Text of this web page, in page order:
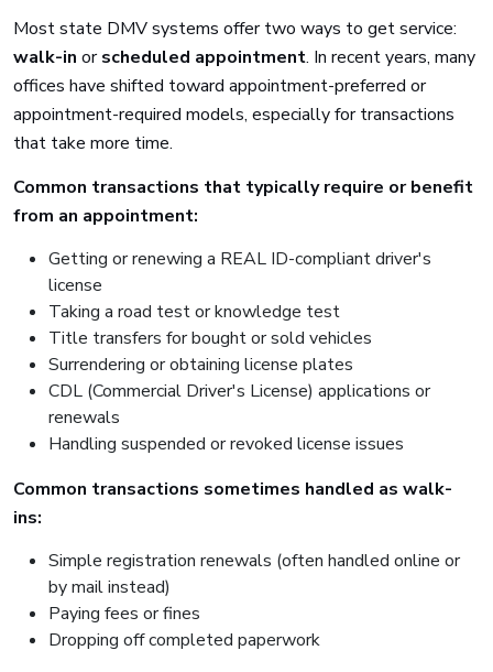
Most state DMV systems offer two ways to get service:
walk-in orscheduled appointment. In recent years, many
offices have shifted toward appointment-preferred or
appointment-required models, especially for transactions
that take more time.
Common transactions that typically require or benefit
from an appointment:
Getting or renewing a REAL ID-compliant driver's
license
Taking a road test or knowledge test
Title transfers for bought or sold vehicles
Surrendering or obtaining license plates
CDL (Commercial Driver's License) applications or
renewals
Handling suspended or revoked license issues
Common transactions sometimes handled as walk-
ins:
Simple registration renewals (often handled online or
by mail instead)
Paying fees or fines
Dropping off completed paperwork